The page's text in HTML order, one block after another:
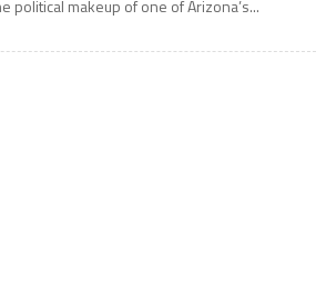
political makeup of one of Arizona’s...